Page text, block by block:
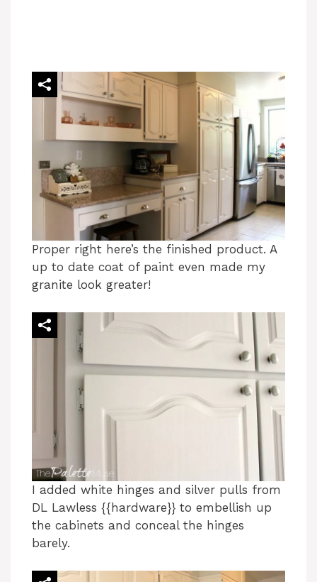
Proper right here’s the finished product. A
up to date coat of paint even made my
granite look greater!
I added white hinges and silver pulls from
DL Lawless {{hardware}} to embellish up
the cabinets and conceal the hinges
barely.